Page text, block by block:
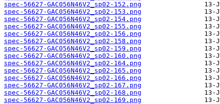
spec-56627-GAC056N46V2_sp02-152.png
spec-56627-GAC056N46V2_sp02-153.png
spec-56627-GAC056N46V2_sp02-154.png
spec-56627-GAC056N46V2_sp02-155.png
spec-56627-GAC056N46V2_sp02-156.png
spec-56627-GAC056N46V2_sp02-158.png
spec-56627-GAC056N46V2_sp02-159.png
spec-56627-GAC056N46V2_sp02-160.png
spec-56627-GAC056N46V2_sp02-164.png
spec-56627-GAC056N46V2_sp02-165.png
spec-56627-GAC056N46V2_sp02-166.png
spec-56627-GAC056N46V2_sp02-167.png
spec-56627-GAC056N46V2_sp02-168.png
spec-56627-GAC056N46V2_sp02-169.png